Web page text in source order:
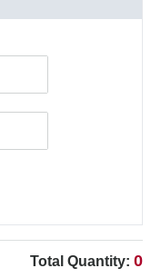
Total Quantity: 0